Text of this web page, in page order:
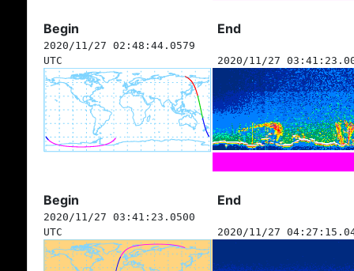
Begin End
2020/11/27 02:48:44.0579
UTC
2020/11/27
Begin End
2020/11/27 03:41:23.0500
UTC
2020/11/27